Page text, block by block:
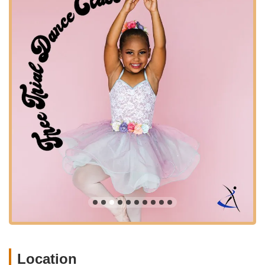
studio prides itself on providing exceptional dance education in
various popular styles.
Pre-Ballet: Engaging classes specifically designed for
young dancers, typically starting from ages 4 and up,
introducing them to the fundamentals of ballet in a fun and
encouraging way. Miss Daniella is highly praised for making
these classes enjoyable.
Ballet: Foundational training in classical ballet, covering
essential concepts like foot and arm positions, body
awareness, alignment, balance, and classical terminology.
Classes are often available for various age groups (e.g., 6-
9 yrs, 9-12 yrs, 13+ yrs).
Lyrical Dance: Integrates elements of ballet and jazz,
emphasizing storytelling through expressive movement in
relation to music lyrics. Encourages self-expression and
Contemporary Dance: Explores revolutionary and
Focuses on elements like contraction, release, spiral, floor
Location